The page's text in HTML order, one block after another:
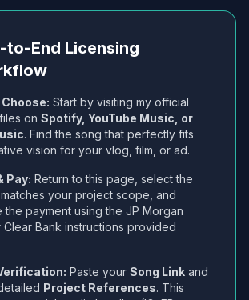
to-End Licensing
Start by visiting my official
on Spotify, YouTube Music, or
. Find the song that perfectly fits
vision for your vlog, film, or ad.
Pay: Return to this page, select the
your project scope, and
the payment using the JP Morgan
Clear Bank instructions provided
Paste your Song Link and
Project References. This